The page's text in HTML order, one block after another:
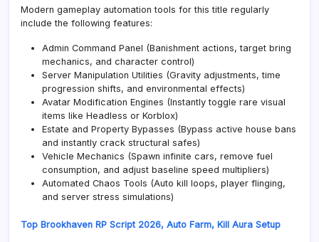
Modern gameplay automation tools for this title regularly
include the following features:
Admin Command Panel (Banishment actions, target bring
mechanics, and character control)
Server Manipulation Utilities (Gravity adjustments, time
progression shifts, and environmental effects)
Avatar Modification Engines (Instantly toggle rare visual
items like Headless or Korblox)
Estate and Property Bypasses (Bypass active house bans
and instantly crack structural safes)
Vehicle Mechanics (Spawn infinite cars, remove fuel
consumption, and adjust baseline speed multipliers)
Automated Chaos Tools (Auto kill loops, player flinging,
and server stress simulations)
Top Brookhaven RP Script 2026, Auto Farm, Kill Aura Setup